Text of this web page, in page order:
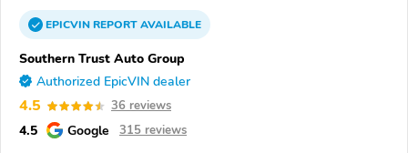
EPICVINREPORTAVAILABLE
Southern Trust Auto Group
Authorized EpicVIN dealer
4.5 36 reviews
4.5 Google 315 reviews